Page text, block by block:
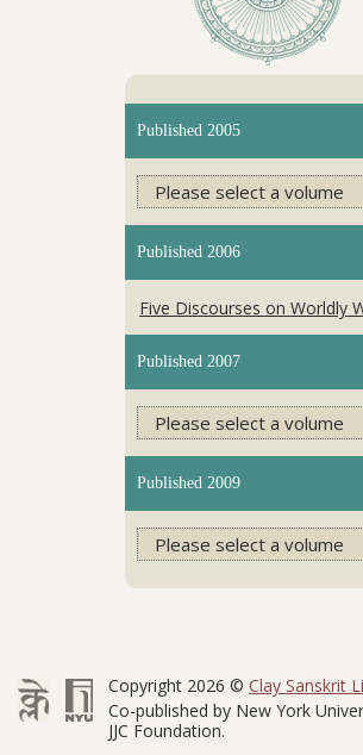
Published 2005
Published 2006
Five Discourses on Worldly
Published 2007
Published 2009
Copyright 2026 © Clay Sanskrit
Co-published by New York
JJC Foundation.